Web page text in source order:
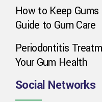
How to Keep
Guide to Gum Care
Periodontitis
Your Gum Health
Social Networks
WhatsApp
Google Map
Instagram